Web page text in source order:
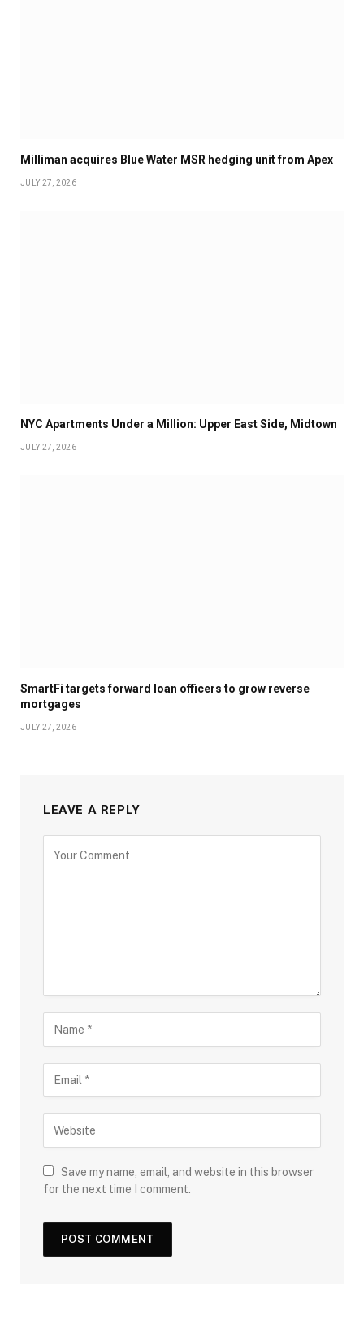
Milliman acquires Blue Water MSR hedging unit from Apex
JULY 27, 2026
NYC Apartments Under a Million: Upper East Side, Midtown
JULY 27, 2026
SmartFi targets forward loan officers to grow reverse
mortgages
JULY 27, 2026
LEAVE A REPLY
Save my name, email, and website in this browser
for the next time I comment.